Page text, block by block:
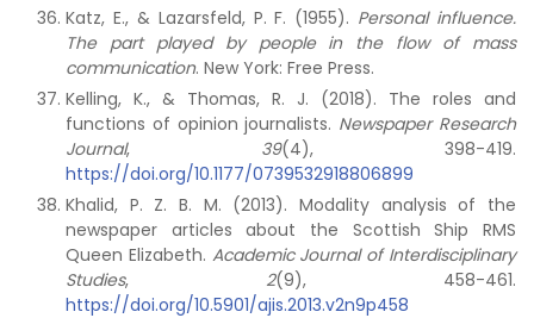
Katz, E., & Lazarsfeld, P. F. (1955). Personal influence.
The part played by people in the flow of mass
communication. New York: Free Press.
Kelling, K., & Thomas, R. J. (2018). The roles and
functions of opinion journalists. Newspaper Research
Journal, 39(4), 398-419.
https://doi.org/10.1177/0739532918806899
Khalid, P. Z. B. M. (2013). Modality analysis of the
newspaper articles about the Scottish Ship RMS
Queen Elizabeth. Academic Journal of Interdisciplinary
Studies, 2(9), 458-461.
https://doi.org/10.5901/ajis.2013.v2n9p458